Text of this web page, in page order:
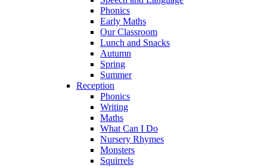
Phonics
Early Maths
Our Classroom
Lunch and Snacks
Autumn
Spring
Summer
Reception
Phonics
Writing
Maths
What Can I Do
Nursery Rhymes
Monsters
Squirrels